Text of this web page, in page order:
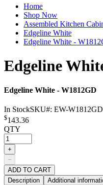
Home
Shop Now
Assembled Kitchen
Edgeline White
Edgeline White -
Edgeline
Edgeline White - W1812GD
In StockSKU#: EW-W1812GD
$143.36
QTY
+
−
ADD TO CART
Description
Additional